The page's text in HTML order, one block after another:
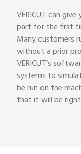
VERICUT can
part for the first
Many customers
without a prior
VERICUT’s
systems to
be run on the
that it will be